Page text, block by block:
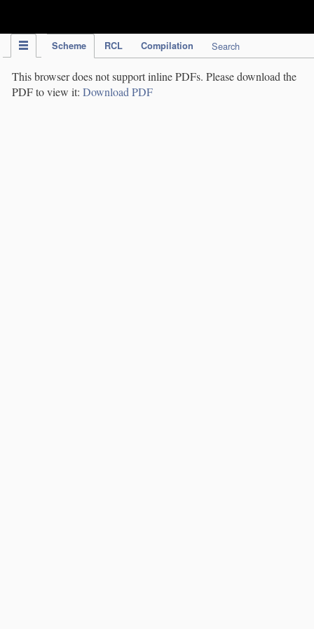
Scheme RCL Compilation Search
This browser does not support inline PDFs. Please download the
PDF to view it: Download PDF